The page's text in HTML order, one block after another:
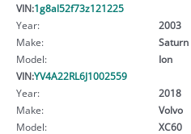
VIN:1g8al52f73z121225
Year:
2003
Make:
Saturn
Model:
Ion
VIN:YV4A22RL6J1002559
Year:
2018
Make:
Volvo
Model:
XC60